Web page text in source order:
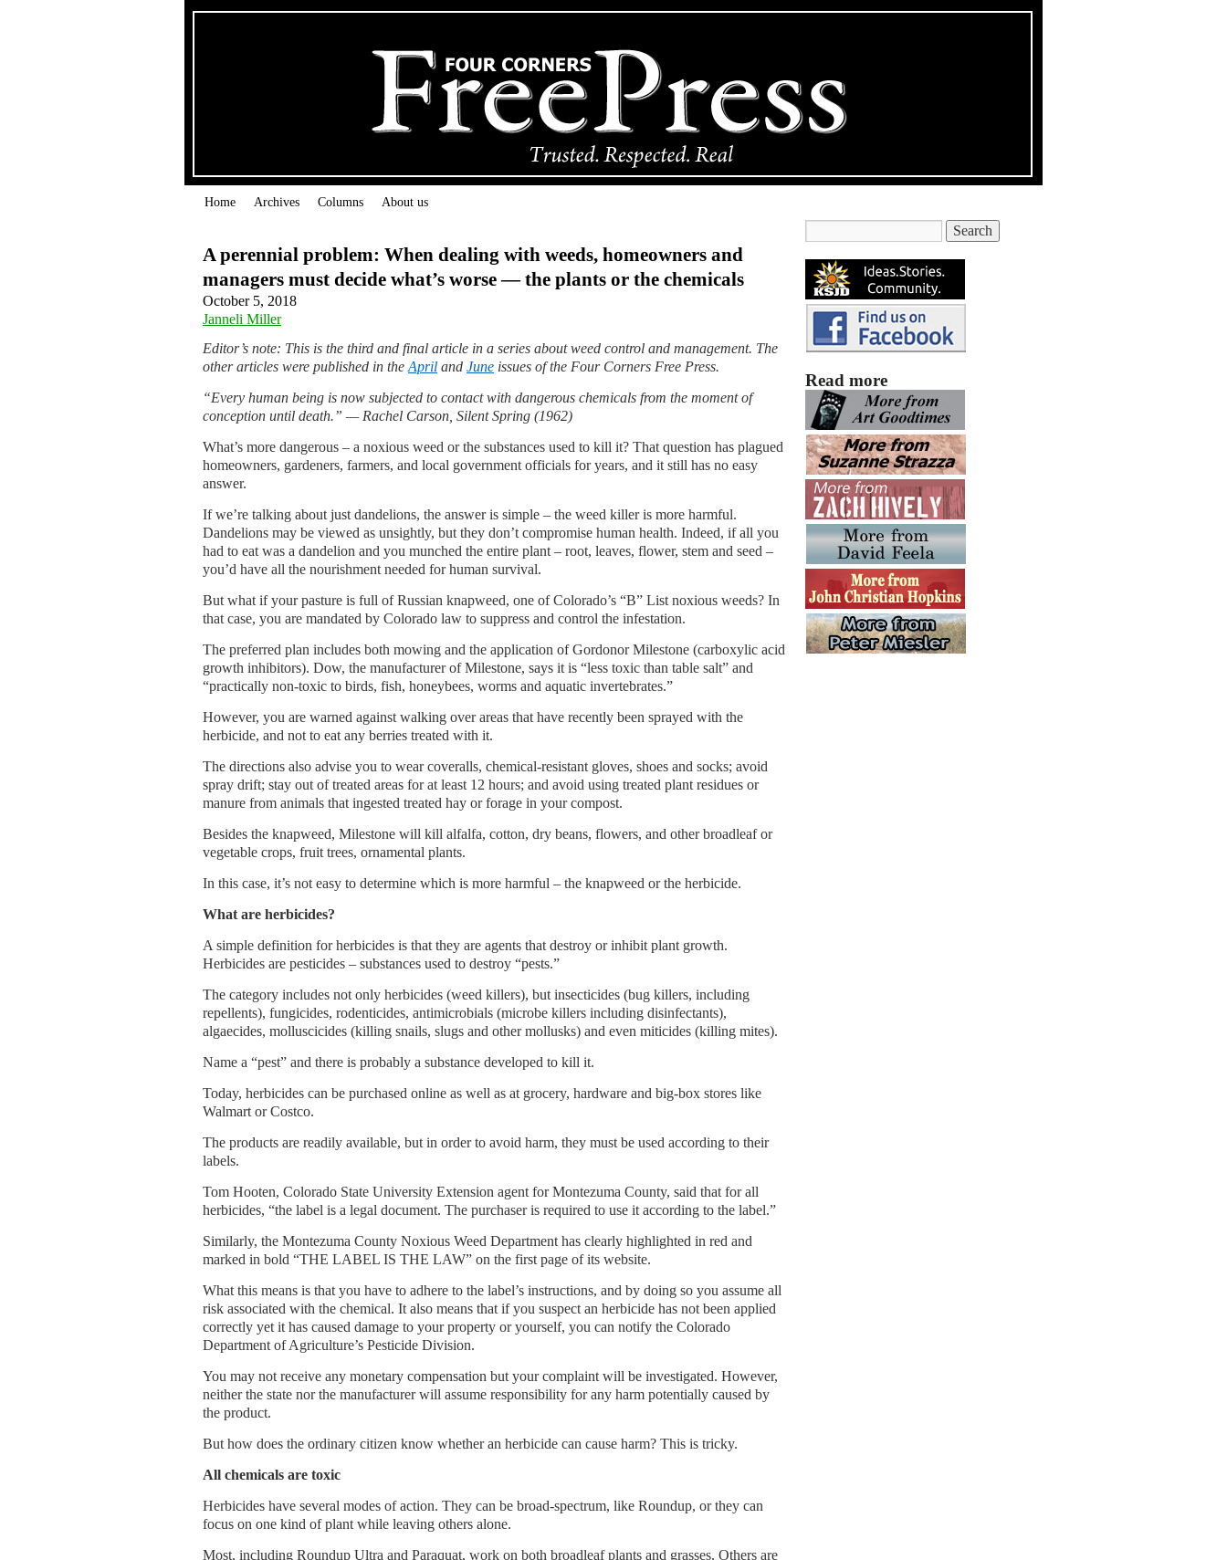
Home Archives Columns About us
A perennial problem: When dealing with weeds, homeowners and
managers must decide what’s worse — the plants or the chemicals
October 5, 2018
Janneli Miller
Editor’s note: This is the third and final article in a series about weed control and management. The
other articles were published in the April and June issues of the Four Corners Free Press.
“Every human being is now subjected to contact with dangerous chemicals from the moment of
conception until death.” — Rachel Carson, Silent Spring (1962)
What’s more dangerous – a noxious weed or the substances used to kill it? That question has plagued
homeowners, gardeners, farmers, and local government officials for years, and it still has no easy
answer.
If we’re talking about just dandelions, the answer is simple – the weed killer is more harmful.
Dandelions may be viewed as unsightly, but they don’t compromise human health. Indeed, if all you
had to eat was a dandelion and you munched the entire plant – root, leaves, flower, stem and seed –
you’d have all the nourishment needed for human survival.
But what if your pasture is full of Russian knapweed, one of Colorado’s “B” List noxious weeds? In
that case, you are mandated by Colorado law to suppress and control the infestation.
The preferred plan includes both mowing and the application of Gordonor Milestone (carboxylic acid
growth inhibitors). Dow, the manufacturer of Milestone, says it is “less toxic than table salt” and
“practically non-toxic to birds, fish, honeybees, worms and aquatic invertebrates.”
However, you are warned against walking over areas that have recently been sprayed with the
herbicide, and not to eat any berries treated with it.
The directions also advise you to wear coveralls, chemical-resistant gloves, shoes and socks; avoid
spray drift; stay out of treated areas for at least 12 hours; and avoid using treated plant residues or
manure from animals that ingested treated hay or forage in your compost.
Besides the knapweed, Milestone will kill alfalfa, cotton, dry beans, flowers, and other broadleaf or
vegetable crops, fruit trees, ornamental plants.
In this case, it’s not easy to determine which is more harmful – the knapweed or the herbicide.
What are herbicides?
A simple definition for herbicides is that they are agents that destroy or inhibit plant growth.
Herbicides are pesticides – substances used to destroy “pests.”
The category includes not only herbicides (weed killers), but insecticides (bug killers, including
repellents), fungicides, rodenticides, antimicrobials (microbe killers including disinfectants),
algaecides, molluscicides (killing snails, slugs and other mollusks) and even miticides (killing mites).
Name a “pest” and there is probably a substance developed to kill it.
Today, herbicides can be purchased online as well as at grocery, hardware and big-box stores like
Walmart or Costco.
The products are readily available, but in order to avoid harm, they must be used according to their
labels.
Tom Hooten, Colorado State University Extension agent for Montezuma County, said that for all
herbicides, “the label is a legal document. The purchaser is required to use it according to the label.”
Similarly, the Montezuma County Noxious Weed Department has clearly highlighted in red and
marked in bold “THE LABEL IS THE LAW” on the first page of its website.
What this means is that you have to adhere to the label’s instructions, and by doing so you assume all
risk associated with the chemical. It also means that if you suspect an herbicide has not been applied
correctly yet it has caused damage to your property or yourself, you can notify the Colorado
Department of Agriculture’s Pesticide Division.
You may not receive any monetary compensation but your complaint will be investigated. However,
neither the state nor the manufacturer will assume responsibility for any harm potentially caused by
the product.
But how does the ordinary citizen know whether an herbicide can cause harm? This is tricky.
All chemicals are toxic
Herbicides have several modes of action. They can be broad-spectrum, like Roundup, or they can
focus on one kind of plant while leaving others alone.
Most, including Roundup Ultra and Paraquat, work on both broadleaf plants and grasses. Others are
Read more